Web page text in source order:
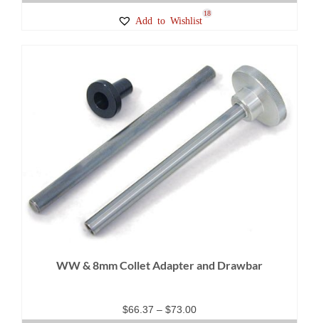
Add to Wishlist
18
WW & 8mm Collet Adapter and Drawbar
$66.37 – $73.00Price